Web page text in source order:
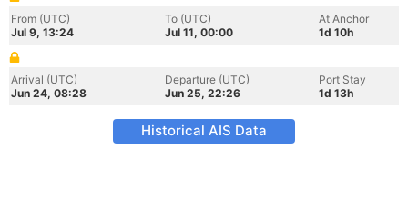
From (UTC)
Jul 9, 13:24
To (UTC)
Jul 11, 00:00
At Anchor
1d 10h
Arrival (UTC)
Jun 24, 08:28
Departure (UTC)
Jun 25, 22:26
Port Stay
1d 13h
Historical AIS Data